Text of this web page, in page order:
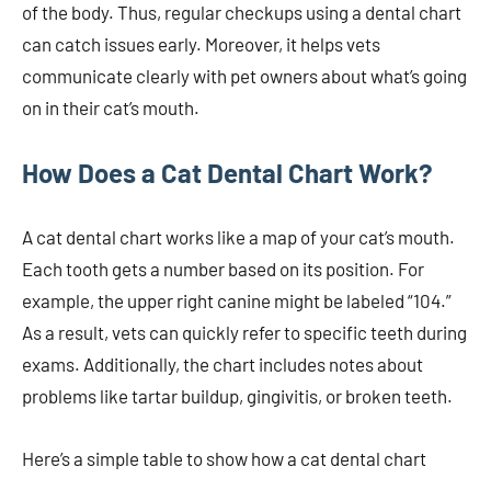
of the body. Thus, regular checkups using a dental chart
can catch issues early. Moreover, it helps vets
communicate clearly with pet owners about what’s going
on in their cat’s mouth.
How Does a Cat Dental Chart Work?
A cat dental chart works like a map of your cat’s mouth.
Each tooth gets a number based on its position. For
example, the upper right canine might be labeled “104.”
As a result, vets can quickly refer to specific teeth during
exams. Additionally, the chart includes notes about
problems like tartar buildup, gingivitis, or broken teeth.
Here’s a simple table to show how a cat dental chart